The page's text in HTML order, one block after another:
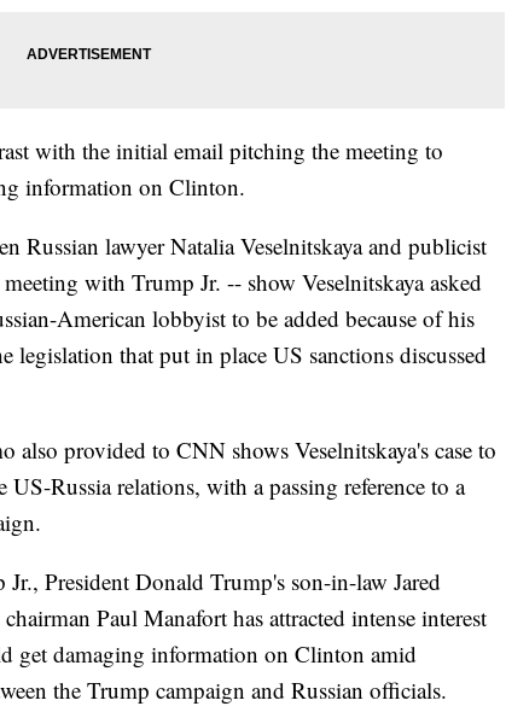
with the initial email pitching the meeting to
information on Clinton.
Russian lawyer Natalia Veselnitskaya and publicist
with Trump Jr. -- show Veselnitskaya asked
American lobbyist to be added because of his
that put in place US sanctions discussed
provided to CNN shows Veselnitskaya's case to
Russia relations, with a passing reference to a
President Donald Trump's son-in-law Jared
Paul Manafort has attracted intense interest
get damaging information on Clinton amid
the Trump campaign and Russian officials.